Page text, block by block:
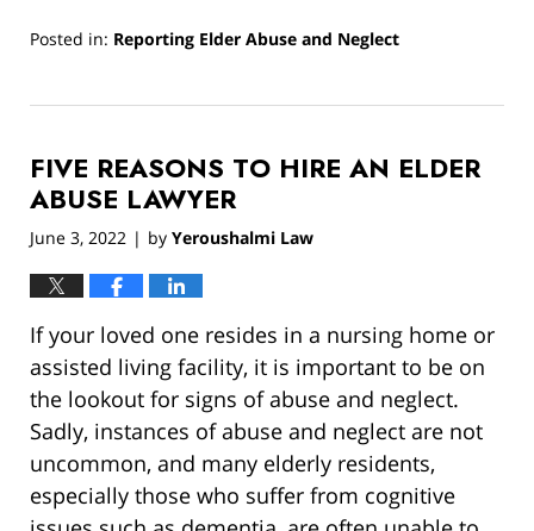
Posted in: Reporting Elder Abuse and Neglect
20,
8:32
am
FIVE REASONS TO HIRE AN ELDER
ABUSE LAWYER
June 3, 2022 | by Yeroushalmi Law
If your loved one resides in a nursing home or
assisted living facility, it is important to be on
the lookout for signs of abuse and neglect.
Sadly, instances of abuse and neglect are not
uncommon, and many elderly residents,
especially those who suffer from cognitive